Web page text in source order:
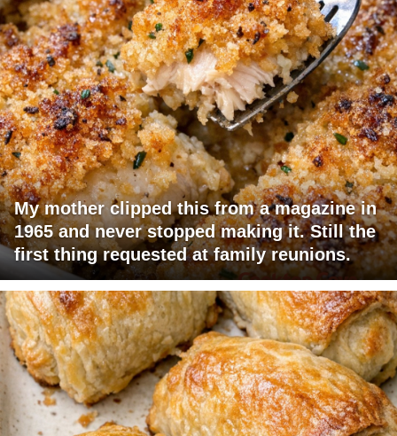
My mother clipped this from a magazine in
1965 and never stopped making it. Still the
first thing requested at family reunions.